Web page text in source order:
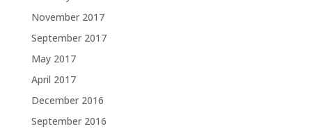
November 2017
September 2017
May 2017
April 2017
December 2016
September 2016